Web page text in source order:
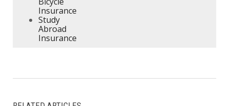
Insurance
Study
Abroad
Insurance